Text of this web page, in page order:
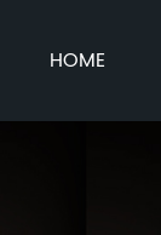
HOME